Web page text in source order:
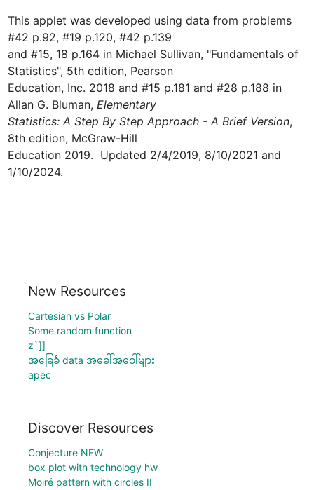
This applet was developed using data from problems
#42 p.92, #19 p.120, #42 p.139
and #15, 18 p.164 in Michael Sullivan, "Fundamentals of
Statistics", 5th edition, Pearson
Education, Inc. 2018 and #15 p.181 and #28 p.188 in
Allan G. Bluman, Elementary
Statistics: A Step By Step Approach - A Brief Version,
8th edition, McGraw-Hill
Education 2019.  Updated 2/4/2019, 8/10/2021 and
1/10/2024.
New Resources
Cartesian vs Polar
Some random function
z`]]
အခြေခံ data အခေါ်အဝေါ်များ
apec
Discover Resources
Conjecture NEW
box plot with technology hw
Moiré pattern with circles II